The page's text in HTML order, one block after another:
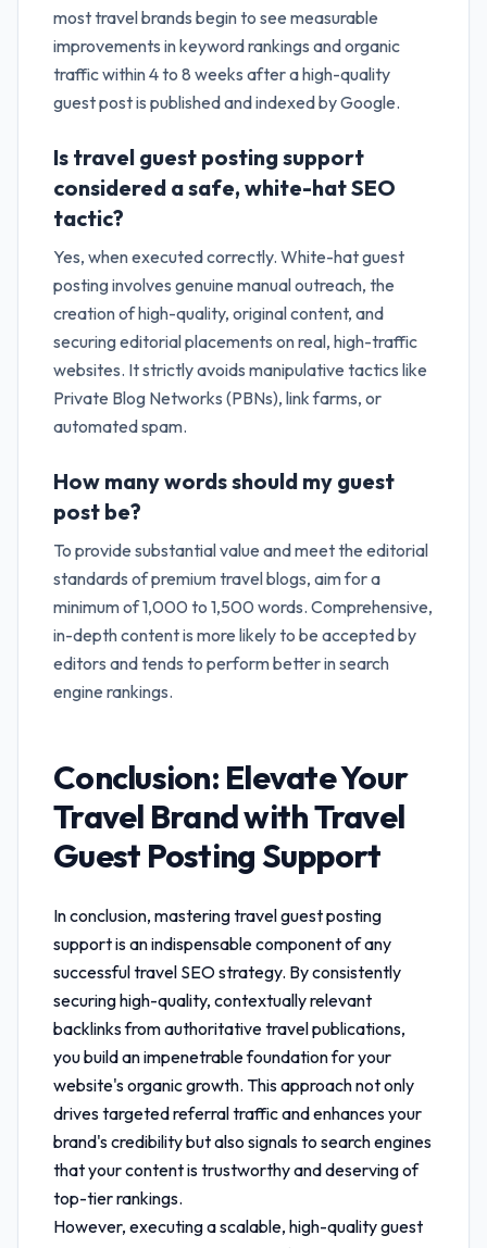
most travel brands begin to see measurable
improvements in keyword rankings and organic
traffic within 4 to 8 weeks after a high-quality
guest post is published and indexed by Google.
Is travel guest posting support
considered a safe, white-hat SEO
tactic?
Yes, when executed correctly. White-hat guest
posting involves genuine manual outreach, the
creation of high-quality, original content, and
securing editorial placements on real, high-traffic
websites. It strictly avoids manipulative tactics like
Private Blog Networks (PBNs), link farms, or
automated spam.
How many words should my guest
post be?
To provide substantial value and meet the editorial
standards of premium travel blogs, aim for a
minimum of 1,000 to 1,500 words. Comprehensive,
in-depth content is more likely to be accepted by
editors and tends to perform better in search
engine rankings.
Conclusion: Elevate Your
Travel Brand withTravel
Guest Posting Support
In conclusion, masteringtravel guest posting
supportis an indispensable component of any
successful travel SEO strategy. By consistently
securing high-quality, contextually relevant
backlinks from authoritative travel publications,
you build an impenetrable foundation for your
website's organic growth. This approach not only
drives targeted referral traffic and enhances your
brand's credibility but also signals to search engines
that your content is trustworthy and deserving of
top-tier rankings.
However, executing a scalable, high-quality guest